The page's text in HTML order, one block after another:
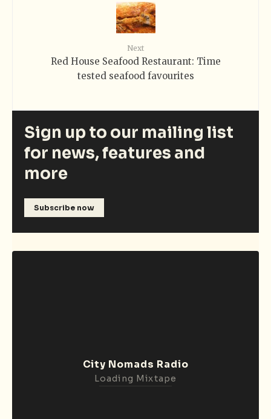
Next
Red House Seafood Restaurant: Time
tested seafood favourites
Sign up to our mailing list
for news, features and
more
Subscribe now
City Nomads Radio
Loading Mixtape